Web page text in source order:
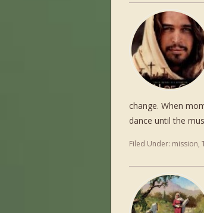
change. When
dance until the
Filed Under: mission,